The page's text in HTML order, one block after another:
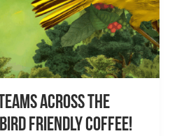
Across the
Friendly Coffee!